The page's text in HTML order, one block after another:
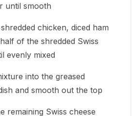
until smooth
chicken, diced ham
of the shredded Swiss
evenly mixed
into the greased
and smooth out the top
remaining Swiss cheese